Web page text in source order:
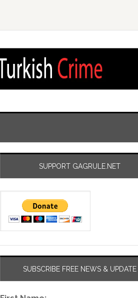
SUPPORT GAGRULE.NET
SUBSCRIBE FREE NEWS & UPDATE